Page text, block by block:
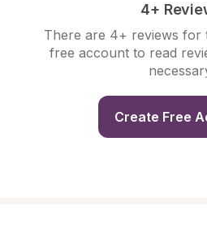
4+
There are 4+ reviews for
free account to read
Create Free